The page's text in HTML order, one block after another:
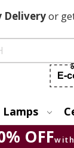
Deliveryor
Lamps
OFF